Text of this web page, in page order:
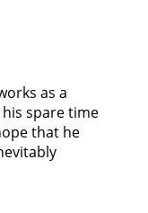
as a
spare time
that he